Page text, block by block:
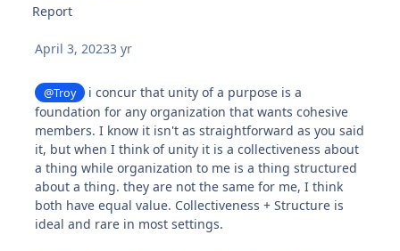
Report
April 3, 20233 yr
@Troy
i concur that unity of a purpose is a
foundation for any organization that wants cohesive
members. I know it isn't as straightforward as you said
it, but when I think of unity it is a collectiveness about
a thing while organization to me is a thing structured
about a thing. they are not the same for me, I think
both have equal value. Collectiveness + Structure is
ideal and rare in most settings.